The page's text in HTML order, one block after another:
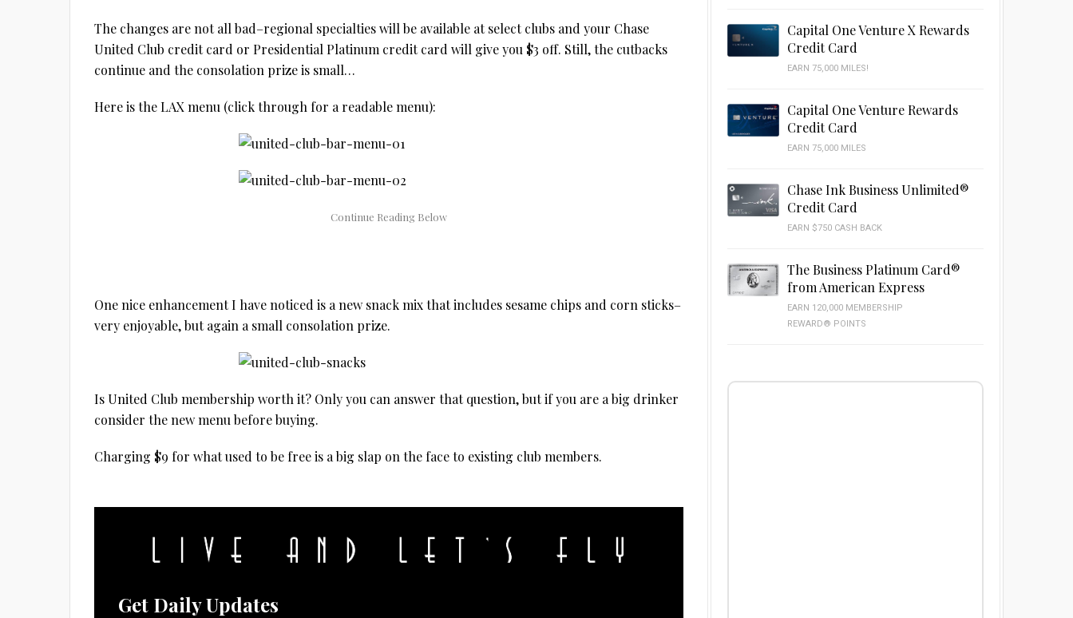
The changes are not all bad–regional specialties will be available at select clubs and your Chase
United Club credit card or Presidential Platinum credit card will give you $3 off. Still, the cutbacks
continue and the consolation prize is small…
Here is the LAX menu (click through for a readable menu):
One nice enhancement I have noticed is a new snack mix that includes sesame chips and corn sticks–
very enjoyable, but again a small consolation prize.
Is United Club membership worth it? Only you can answer that question, but if you are a big drinker
consider the new menu before buying.
Charging $9 for what used to be free is a big slap on the face to existing club members.
Get Daily Updates
Capital One Venture X Rewards
Credit Card
EARN 75,000 MILES!
Capital One Venture Rewards
Credit Card
EARN 75,000 MILES
Chase Ink Business Unlimited®
Credit Card
EARN $750 CASH BACK
The Business Platinum Card®
from American Express
EARN 120,000 MEMBERSHIP
REWARD® POINTS